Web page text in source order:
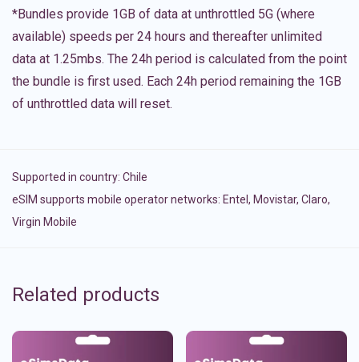
*Bundles provide 1GB of data at unthrottled 5G (where
available) speeds per 24 hours and thereafter unlimited
data at 1.25mbs. The 24h period is calculated from the point
the bundle is first used. Each 24h period remaining the 1GB
of unthrottled data will reset.
Supported in country: Chile
eSIM supports mobile operator networks: Entel, Movistar, Claro,
Virgin Mobile
Related products